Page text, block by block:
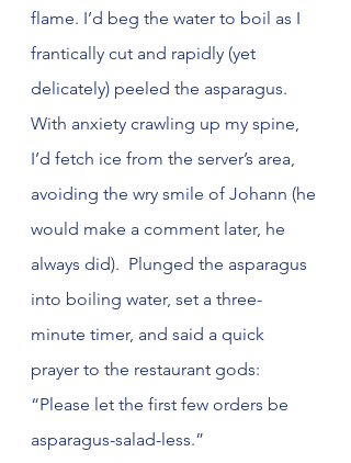
flame. I’d beg the water to boil as I
frantically cut and rapidly (yet
delicately) peeled the asparagus.
With anxiety crawling up my spine,
I’d fetch ice from the server’s area,
avoiding the wry smile of Johann (he
would make a comment later, he
always did).  Plunged the asparagus
into boiling water, set a three-
minute timer, and said a quick
prayer to the restaurant gods:
“Please let the first few orders be
asparagus-salad-less.”